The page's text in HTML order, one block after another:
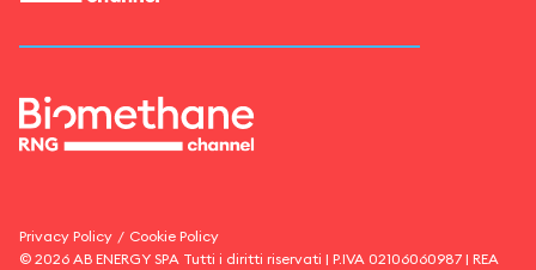
Privacy Policy / Cookie Policy
© 2026 AB ENERGY SPA Tutti i diritti riservati | P.IVA 02106060987 | REA